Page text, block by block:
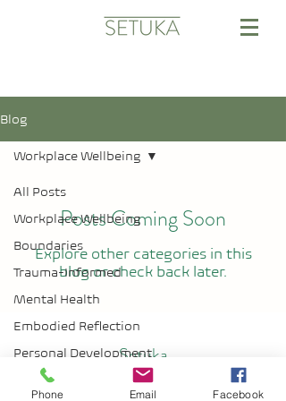
Blog
All Posts
Workplace Wellbeing
Boundaries
Trauma-Informed
Mental Health
Embodied Reflection
Personal Development
Professional
Development
Workplace Wellbeing
Posts Coming Soon
Explore other categories in this
blog or check back later.
Setuka
Phone Email Facebook